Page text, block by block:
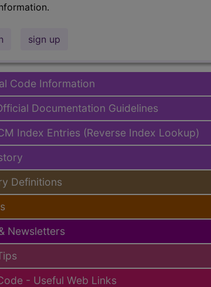
sign up
Code Information
Documentation Guidelines
Index Entries (Reverse Index Lookup)
Definitions
Newsletters
- Useful Web Links